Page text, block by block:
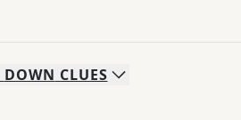
DOWN CLUES